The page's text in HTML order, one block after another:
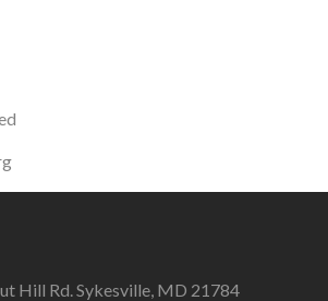
Hill Rd. Sykesville, MD 21784